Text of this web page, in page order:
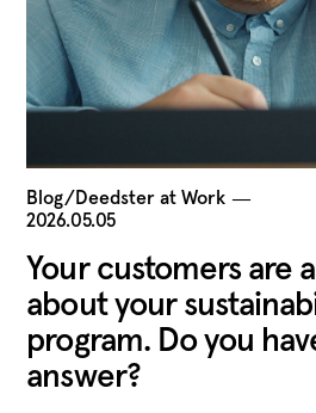
Blog/Deedster at Work ―
2026.05.05
Your customers are
about your
program. Do you
answer?